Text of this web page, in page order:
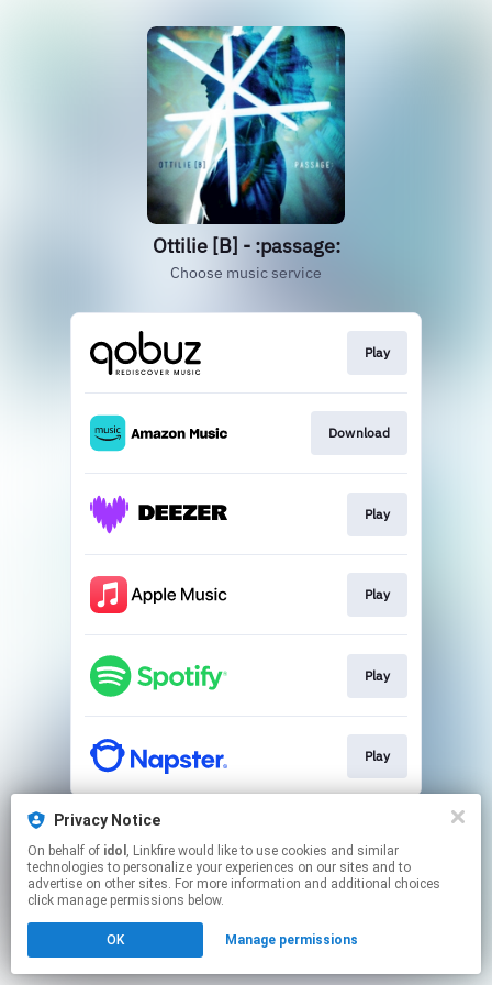
Privacy Notice
On behalf of idol , Linkfire would like to use cookies and similar
technologies to personalize your experiences on our sites and to
advertise on other sites. For more information and additional choices
click manage permissions below.
OK Manage permissions
Ottilie [B] - :passage:
Choose music service
Play
Download
Play
Play
Play
Play
This page may contain affiliate links.
Click here to manage your permissions.
Created with